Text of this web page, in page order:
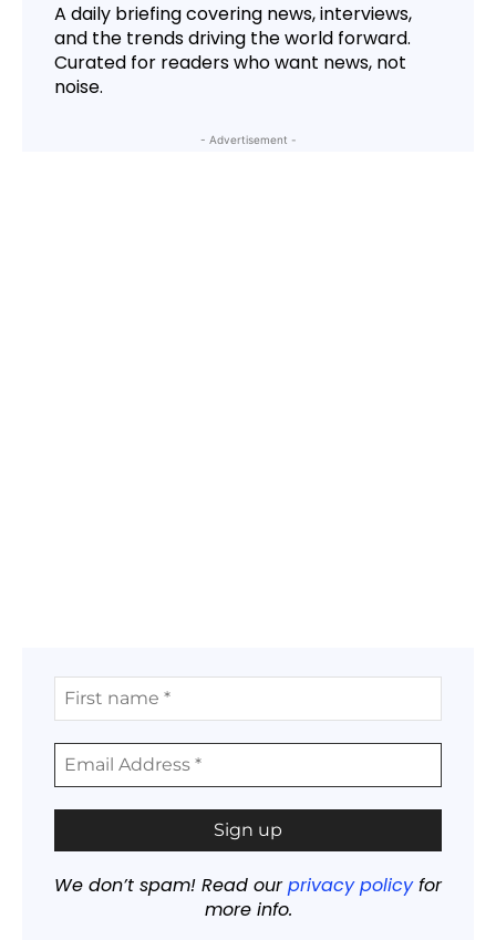
A daily briefing covering news, interviews,
and the trends driving the world forward.
Curated for readers who want news, not
noise.
- Advertisement -
We don’t spam! Read ourprivacy policyfor
more info.